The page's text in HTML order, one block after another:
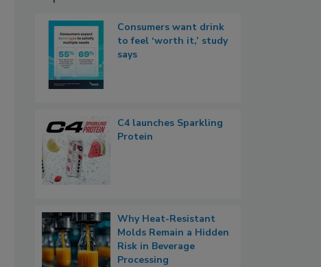
Consumers want drink
to feel ‘worth it,’ study
says
C4 launches Sparkling
Protein
Why Heat-Resistant
Molds Remain a Hidden
Risk in Beverage
Processing